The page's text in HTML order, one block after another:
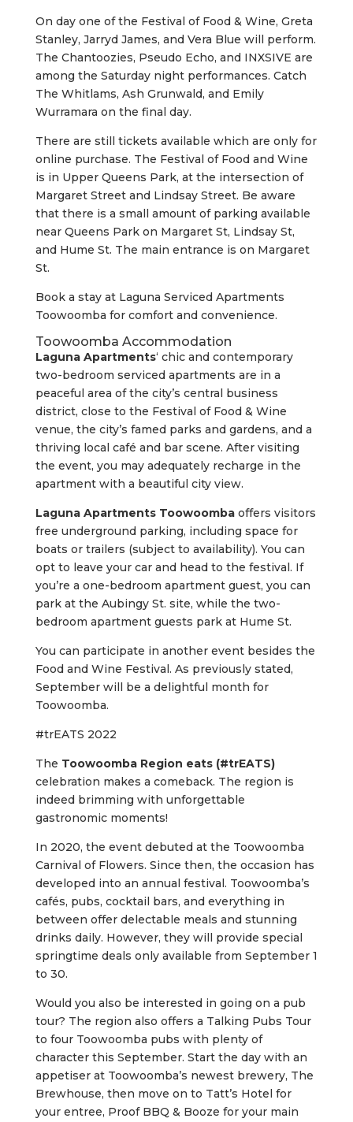
On day one of the Festival of Food & Wine, Greta
Stanley, Jarryd James, and Vera Blue will perform.
The Chantoozies, Pseudo Echo, and INXSIVE are
among the Saturday night performances. Catch
The Whitlams, Ash Grunwald, and Emily
Wurramara on the final day.
There are still tickets available which are only for
online purchase. The Festival of Food and Wine
is in Upper Queens Park, at the intersection of
Margaret Street and Lindsay Street. Be aware
that there is a small amount of parking available
near Queens Park on Margaret St, Lindsay St,
and Hume St. The main entrance is on Margaret
St.
Book a stay at Laguna Serviced Apartments
Toowoomba for comfort and convenience.
Toowoomba Accommodation
Laguna Apartments‘ chic and contemporary
two-bedroom serviced apartments are in a
peaceful area of the city’s central business
district, close to the Festival of Food & Wine
venue, the city’s famed parks and gardens, and a
thriving local café and bar scene. After visiting
the event, you may adequately recharge in the
apartment with a beautiful city view.
Laguna Apartments Toowoomba offers visitors
free underground parking, including space for
boats or trailers (subject to availability). You can
opt to leave your car and head to the festival. If
you’re a one-bedroom apartment guest, you can
park at the Aubingy St. site, while the two-
bedroom apartment guests park at Hume St.
You can participate in another event besides the
Food and Wine Festival. As previously stated,
September will be a delightful month for
Toowoomba.
#trEATS 2022
The Toowoomba Region eats (#trEATS)
celebration makes a comeback. The region is
indeed brimming with unforgettable
gastronomic moments!
In 2020, the event debuted at the Toowoomba
Carnival of Flowers. Since then, the occasion has
developed into an annual festival. Toowoomba’s
cafés, pubs, cocktail bars, and everything in
between offer delectable meals and stunning
drinks daily. However, they will provide special
springtime deals only available from September 1
to 30.
Would you also be interested in going on a pub
tour? The region also offers a Talking Pubs Tour
to four Toowoomba pubs with plenty of
character this September. Start the day with an
appetiser at Toowoomba’s newest brewery, The
Brewhouse, then move on to Tatt’s Hotel for
your entree, Proof BBQ & Booze for your main